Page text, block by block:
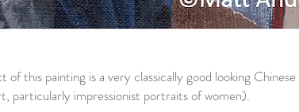
of this painting is a very classically good looking
particularly impressionist portraits of women).